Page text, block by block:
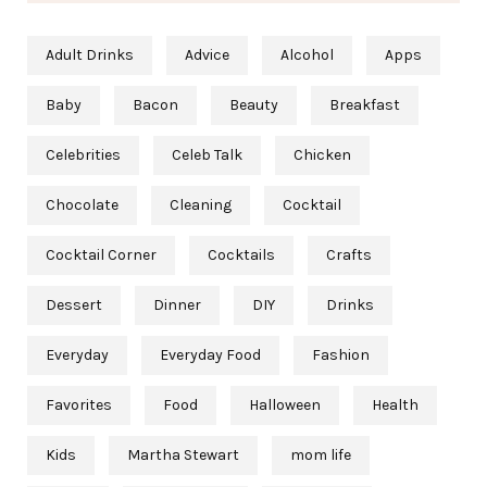
Adult Drinks Advice Alcohol Apps
Baby Bacon Beauty Breakfast
Celebrities Celeb Talk Chicken
Chocolate Cleaning Cocktail
Cocktail Corner Cocktails Crafts
Dessert Dinner DIY Drinks
Everyday Everyday Food Fashion
Favorites Food Halloween Health
Kids Martha Stewart mom life